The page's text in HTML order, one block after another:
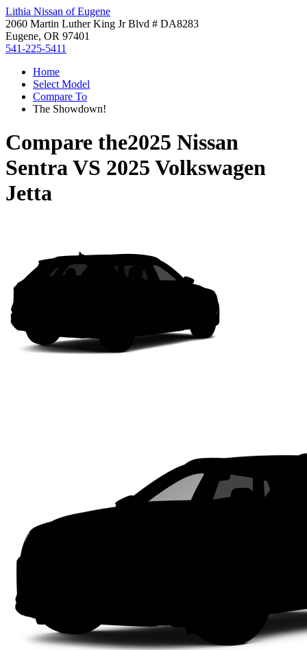
Lithia Nissan of Eugene
2060 Martin Luther King Jr Blvd # DA8283
Eugene, OR 97401
541-225-5411
Home
Select Model
Compare To
The Showdown!
Compare the2025 Nissan
SentraVS 2025 Volkswagen
Jetta